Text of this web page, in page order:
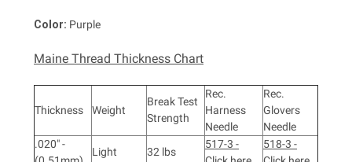
Color: Purple
Maine Thread Thickness Chart
Thickness Weight
Break Test
Strength
Rec.
Harness
Needle
Rec.
Glovers
Needle
.020" -
Light 32 lbs
517-3 -
518-3 -